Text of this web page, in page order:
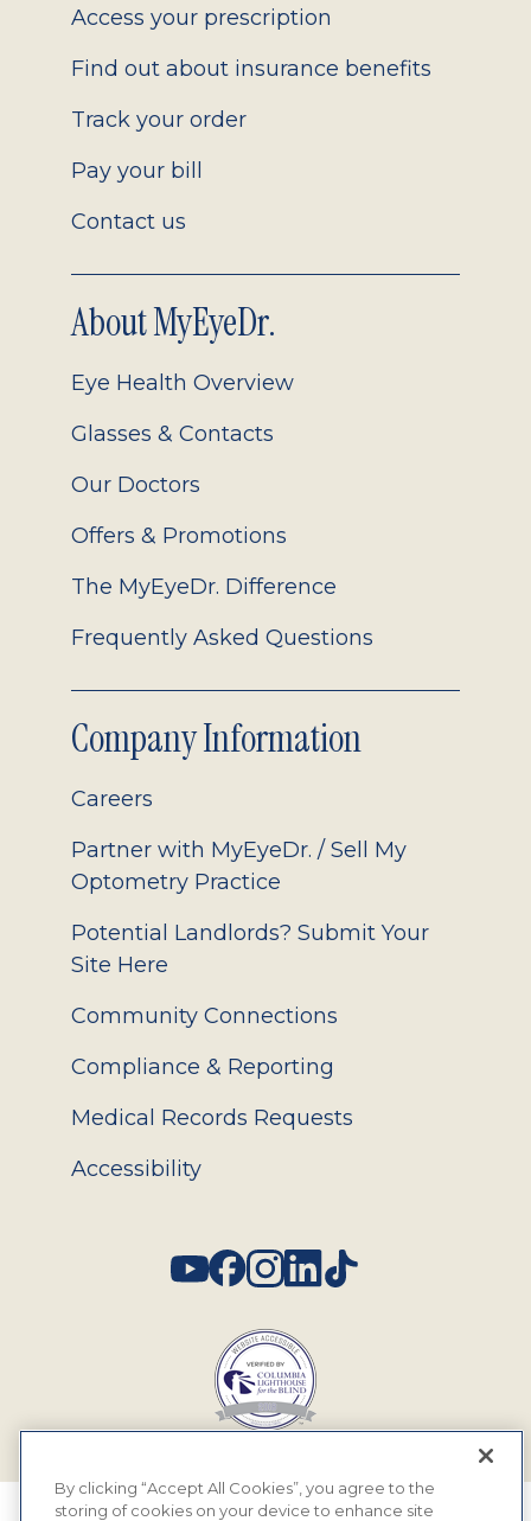
Access your prescription
Find out about insurance benefits
Track your order
Pay your bill
Contact us
About MyEyeDr.
Eye Health Overview
Glasses & Contacts
Our Doctors
Offers & Promotions
The MyEyeDr. Difference
Frequently Asked Questions
Company Information
Careers
Partner with MyEyeDr. / Sell My
Optometry Practice
Potential Landlords? Submit Your
Site Here
Community Connections
Compliance & Reporting
Medical Records Requests
Accessibility
By clicking “Accept All Cookies”, you agree to the
storing of cookies on your device to enhance site